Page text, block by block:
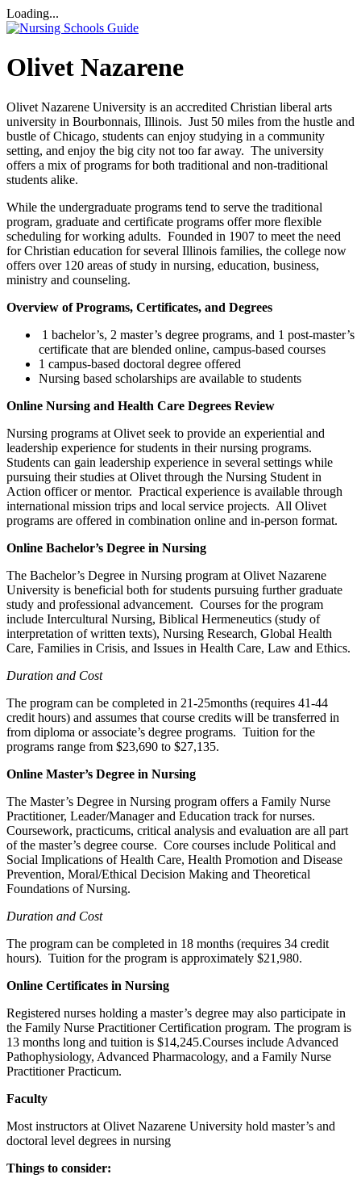
Loading...
Olivet Nazarene
Olivet Nazarene University is an accredited Christian liberal arts
university in Bourbonnais, Illinois. Just 50 miles from the hustle and
bustle of Chicago, students can enjoy studying in a community
setting, and enjoy the big city not too far away. The university
offers a mix of programs for both traditional and non-traditional
students alike.
While the undergraduate programs tend to serve the traditional
program, graduate and certificate programs offer more flexible
scheduling for working adults. Founded in 1907 to meet the need
for Christian education for several Illinois families, the college now
offers over 120 areas of study in nursing, education, business,
ministry and counseling.
Overview of Programs, Certificates, and Degrees
1 bachelor’s, 2 master’s degree programs, and 1 post-master’s
certificate that are blended online, campus-based courses
1 campus-based doctoral degree offered
Nursing based scholarships are available to students
Online Nursing and Health Care Degrees Review
Nursing programs at Olivet seek to provide an experiential and
leadership experience for students in their nursing programs.
Students can gain leadership experience in several settings while
pursuing their studies at Olivet through the Nursing Student in
Action officer or mentor. Practical experience is available through
international mission trips and local service projects. All Olivet
programs are offered in combination online and in-person format.
Online Bachelor’s Degree in Nursing
The Bachelor’s Degree in Nursing program at Olivet Nazarene
University is beneficial both for students pursuing further graduate
study and professional advancement. Courses for the program
include Intercultural Nursing, Biblical Hermeneutics (study of
interpretation of written texts), Nursing Research, Global Health
Care, Families in Crisis, and Issues in Health Care, Law and Ethics.
Duration and Cost
The program can be completed in 21-25months (requires 41-44
credit hours) and assumes that course credits will be transferred in
from diploma or associate’s degree programs. Tuition for the
programs range from $23,690 to $27,135.
Online Master’s Degree in Nursing
The Master’s Degree in Nursing program offers a Family Nurse
Practitioner, Leader/Manager and Education track for nurses.
Coursework, practicums, critical analysis and evaluation are all part
of the master’s degree course. Core courses include Political and
Social Implications of Health Care, Health Promotion and Disease
Prevention, Moral/Ethical Decision Making and Theoretical
Foundations of Nursing.
Duration and Cost
The program can be completed in 18 months (requires 34 credit
hours). Tuition for the program is approximately $21,980.
Online Certificates in Nursing
Registered nurses holding a master’s degree may also participate in
the Family Nurse Practitioner Certification program. The program is
13 months long and tuition is $14,245.Courses include Advanced
Pathophysiology, Advanced Pharmacology, and a Family Nurse
Practitioner Practicum.
Faculty
Most instructors at Olivet Nazarene University hold master’s and
doctoral level degrees in nursing
Things to consider: